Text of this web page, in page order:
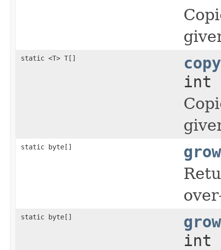
static <T> T[]
int
static byte[]
grow
static byte[]
grow
int